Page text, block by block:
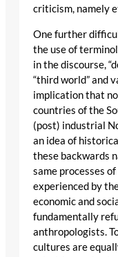
criticism, namely
One further
the use of
in the discourse,
“third world” and
implication that
countries of the
(post) industrial
an idea of
these backwards
same processes
experienced by
economic and
fundamentally
anthropologists.
cultures are